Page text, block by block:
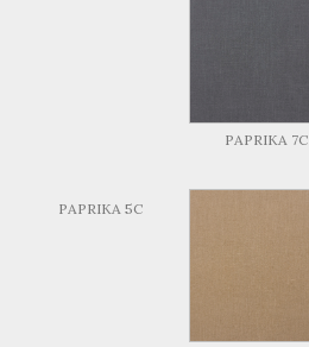
PAPRIKA 7C
PAPRIKA 5C